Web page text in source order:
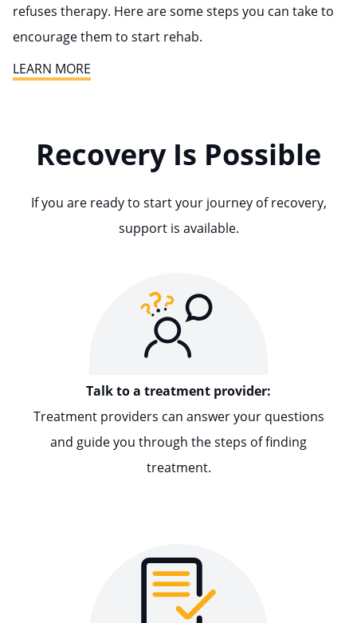
refuses therapy. Here are some steps you can take to
encourage them to start rehab.
LEARN MORE
Recovery Is Possible
If you are ready to start your journey of recovery,
support is available.
Talk to a treatment provider:
Treatment providers can answer your questions
and guide you through the steps of finding
treatment.